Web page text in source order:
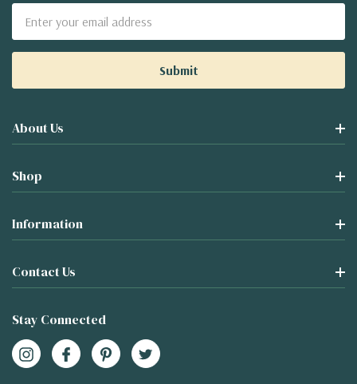
Address
About Us
Shop
Information
Contact Us
Stay Connected